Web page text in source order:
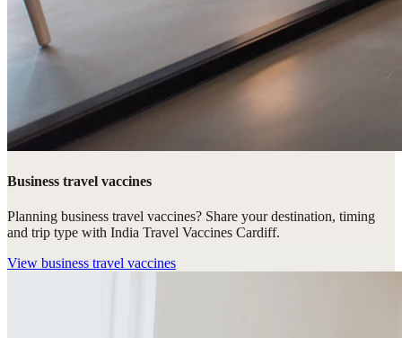
Business travel vaccines
Planning business travel vaccines? Share your destination, timing
and trip type with India Travel Vaccines Cardiff.
View business travel vaccines